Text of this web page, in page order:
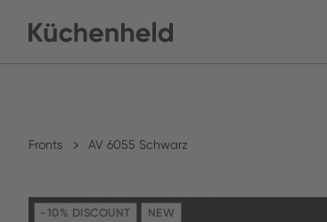
Fronts AV 6055 Schwarz
-10% DISCOUNT NEW